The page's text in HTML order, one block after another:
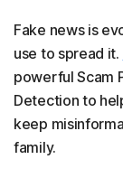
Fake news is
use to spread it.
powerful Scam
Detection to
keep
family.